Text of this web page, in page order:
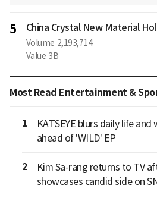
5 China Crystal New Material
Volume 2,193,714
Value 3B
Most Read Entertainment &
1
KATSEYE blurs daily life
ahead of 'WILD' EP
2
Kim Sa-rang returns to TV
showcases candid side on